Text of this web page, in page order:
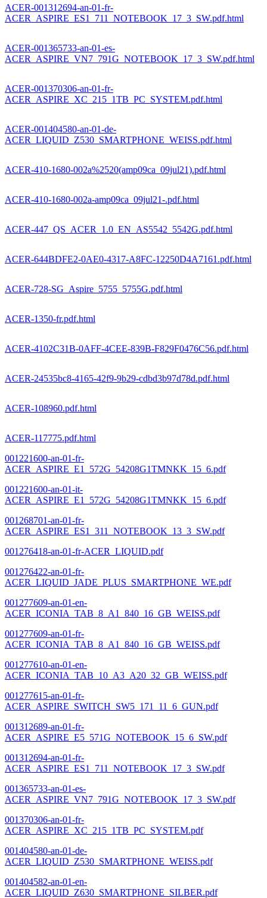
ACER-001312694-an-01-fr-
ACER_ASPIRE_ES1_711_NOTEBOOK_17_3_SW.pdf.html
ACER-001365733-an-01-es-
ACER_ASPIRE_VN7_791G_NOTEBOOK_17_3_SW.pdf.html
ACER-001370306-an-01-fr-
ACER_ASPIRE_XC_215_1TB_PC_SYSTEM.pdf.html
ACER-001404580-an-01-de-
ACER_LIQUID_Z530_SMARTPHONE_WEISS.pdf.html
ACER-410-1680-002a%2520(amp09ca_09jul21).pdf.html
ACER-410-1680-002a-amp09ca_09jul21-.pdf.html
ACER-447_QS_ACER_1.0_EN_AS5542_5542G.pdf.html
ACER-644BDFE2-0AE0-4317-A8FC-12250D4A7161.pdf.html
ACER-728-SG_Aspire_5755_5755G.pdf.html
ACER-1350-fr.pdf.html
ACER-4102C31B-0AFF-4CEE-839B-F829F0476C56.pdf.html
ACER-24535bc8-4165-42f9-9b29-cdbd3b97d78d.pdf.html
ACER-108960.pdf.html
ACER-117775.pdf.html
001221600-an-01-fr-
ACER_ASPIRE_E1_572G_54208G1TMNKK_15_6.pdf
001221600-an-01-it-
ACER_ASPIRE_E1_572G_54208G1TMNKK_15_6.pdf
001268701-an-01-fr-
ACER_ASPIRE_ES1_311_NOTEBOOK_13_3_SW.pdf
001276418-an-01-fr-ACER_LIQUID.pdf
001276422-an-01-fr-
ACER_LIQUID_JADE_PLUS_SMARTPHONE_WE.pdf
001277609-an-01-en-
ACER_ICONIA_TAB_8_A1_840_16_GB_WEISS.pdf
001277609-an-01-fr-
ACER_ICONIA_TAB_8_A1_840_16_GB_WEISS.pdf
001277610-an-01-en-
ACER_ICONIA_TAB_10_A3_A20_32_GB_WEISS.pdf
001277615-an-01-fr-
ACER_ASPIRE_SWITCH_SW5_171_11_6_GUN.pdf
001312689-an-01-fr-
ACER_ASPIRE_E5_571G_NOTEBOOK_15_6_SW.pdf
001312694-an-01-fr-
ACER_ASPIRE_ES1_711_NOTEBOOK_17_3_SW.pdf
001365733-an-01-es-
ACER_ASPIRE_VN7_791G_NOTEBOOK_17_3_SW.pdf
001370306-an-01-fr-
ACER_ASPIRE_XC_215_1TB_PC_SYSTEM.pdf
001404580-an-01-de-
ACER_LIQUID_Z530_SMARTPHONE_WEISS.pdf
001404582-an-01-en-
ACER_LIQUID_Z630_SMARTPHONE_SILBER.pdf